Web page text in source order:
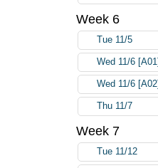
Week 6
Tue 11/5
Wed 11/6 [A01]
Wed 11/6 [A02]
Thu 11/7
Week 7
Tue 11/12